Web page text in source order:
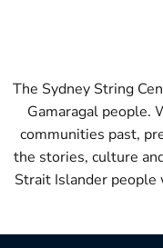
The Sydney String
Gamaragal people.
communities past,
the stories, culture
Strait Islander people